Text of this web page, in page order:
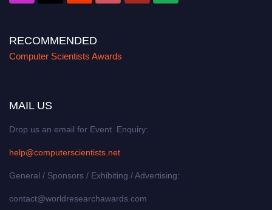
RECOMMENDED
Computer Scientists Awards
MAIL US
Drop us an email for Event Enquiry:
help@computerscientists.net
General / Sponsors / Exhibiting / Advertising:
contact@worldresearchawards.com